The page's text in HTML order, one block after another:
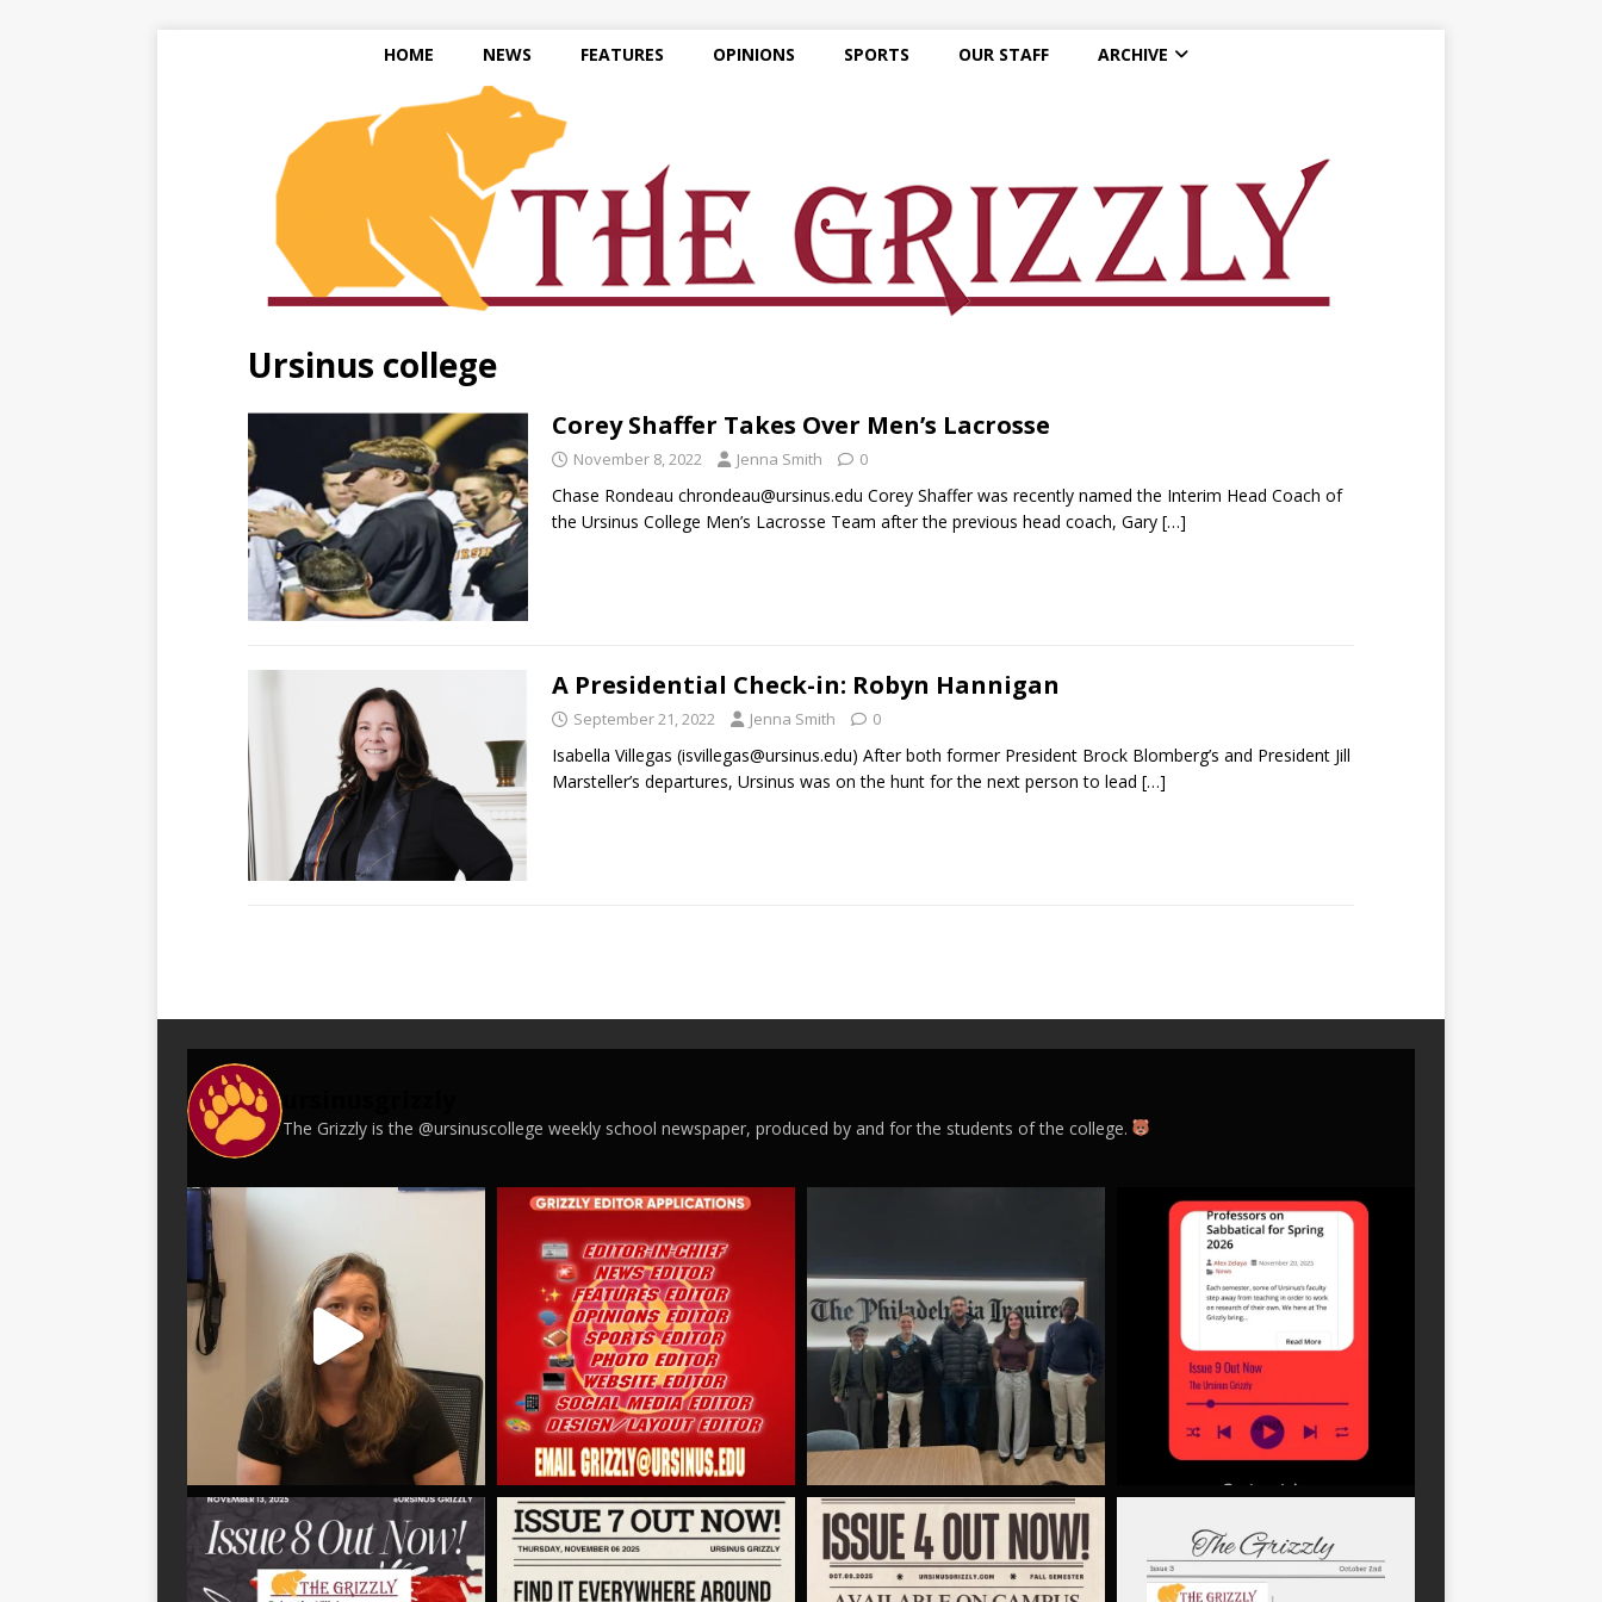
HOME NEWS FEATURES OPINIONS SPORTS OUR STAFF ARCHIVE
Ursinus college
Corey Shaffer Takes Over Men’s Lacrosse
November 8, 2022 Jenna Smith 0
Chase Rondeau chrondeau@ursinus.edu Corey Shaffer was recently named the Interim Head Coach of
the Ursinus College Men’s Lacrosse Team after the previous head coach, Gary […]
A Presidential Check-in: Robyn Hannigan
September 21, 2022 Jenna Smith 0
Isabella Villegas (isvillegas@ursinus.edu) After both former President Brock Blomberg’s and President Jill
Marsteller’s departures, Ursinus was on the hunt for the next person to lead […]
The Grizzly is the @ursinuscollege weekly school newspaper, produced by and for the students of the college.